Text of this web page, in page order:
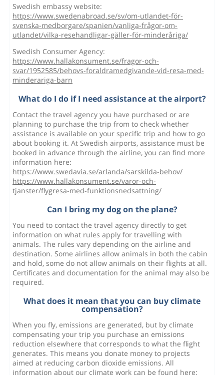
Swedish embassy website:
https://www.swedenabroad.se/sv/om-utlandet-för-
svenska-medborgare/spanien/vanliga-frågor-om-
utlandet/vilka-resehandligar-gäller-för-minderåriga/
Swedish Consumer Agency:
https://www.hallakonsument.se/fragor-och-
svar/1952585/behovs-foraldramedgivande-vid-resa-med-
minderariga-barn
What do I do if I need assistance at the airport?
Contact the travel agency you have purchased or are
planning to purchase the trip from to check whether
assistance is available on your specific trip and how to go
about booking it. At Swedish airports, assistance must be
booked in advance through the airline, you can find more
information here:
https://www.swedavia.se/arlanda/sarskilda-behov/
https://www.hallakonsument.se/varor-och-
tjanster/flygresa-med-funktionsnedsattning/
Can I bring my dog on the plane?
You need to contact the travel agency directly to get
information on what rules apply for travelling with
animals. The rules vary depending on the airline and
destination. Some airlines allow animals in both the cabin
and hold, some do not allow animals on their flights at all.
Certificates and documentation for the animal may also be
required.
What does it mean that you can buy climate
compensation?
When you fly, emissions are generated, but by climate
compensating your trip you purchase an emissions
reduction elsewhere that corresponds to what the flight
generates. This means you donate money to projects
aimed at reducing carbon dioxide emissions. All
information about our climate work can be found here: